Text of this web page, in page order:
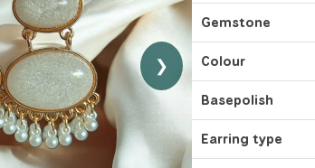
❯
Gemstone
Colour
Basepolish
Earring type